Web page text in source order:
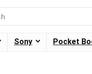
Sony Pocket